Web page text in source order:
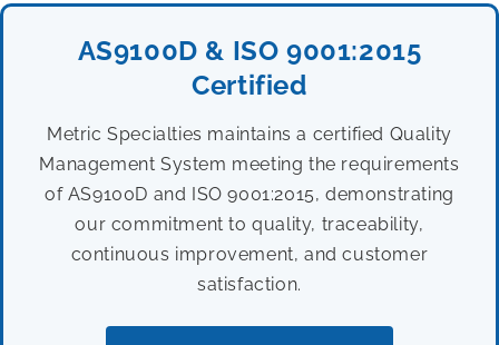
AS9100D & ISO 9001:2015
Certified
Metric Specialties maintains a certified Quality
Management System meeting the requirements
of AS9100D and ISO 9001:2015, demonstrating
our commitment to quality, traceability,
continuous improvement, and customer
satisfaction.